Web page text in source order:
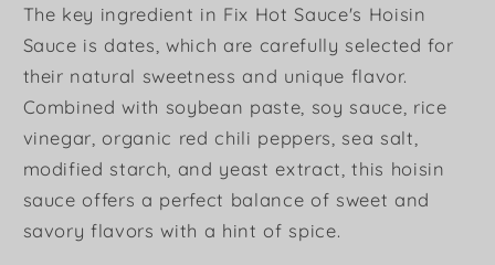
The key ingredient in Fix Hot Sauce's Hoisin
Sauce is dates, which are carefully selected for
their natural sweetness and unique flavor.
Combined with soybean paste, soy sauce, rice
vinegar, organic red chili peppers, sea salt,
modified starch, and yeast extract, this hoisin
sauce offers a perfect balance of sweet and
savory flavors with a hint of spice.